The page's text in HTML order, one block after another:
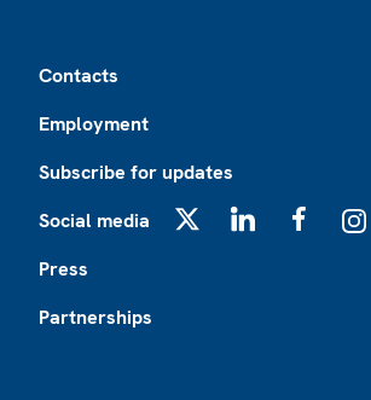
Contacts
Employment
Subscribe for updates
Social media
Press
Partnerships